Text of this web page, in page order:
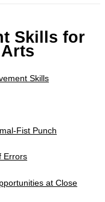
Skills for
Skills
Fist Punch
Errors
at Close